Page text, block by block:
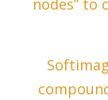
nodes” to